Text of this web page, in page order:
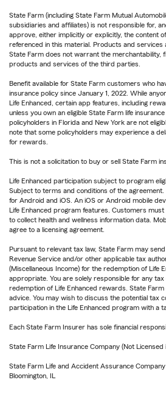
State Farm (including State Farm Mutual
subsidiaries and affiliates) is not responsible for,
approve, either implicitly or explicitly, the content
referenced in this material. Products and
State Farm does not warrant the merchantability,
products and services of the third parties.
Benefit available for State Farm customers who
insurance policy since January 1, 2022. While
Life Enhanced, certain app features, including
unless you own an eligible State Farm life
policyholders in Florida and New York are not
note that some policyholders may experience a
for rewards.
This is not a solicitation to buy or sell State Farm
Life Enhanced participation subject to program
Subject to terms and conditions of the agreement.
for Android and iOS. An iOS or Android mobile
Life Enhanced program features. Customers
to collect health and wellness information data.
agree to a licensing agreement.
Pursuant to relevant tax law, State Farm may
Revenue Service and/or other applicable tax
(Miscellaneous Income) for the redemption of Life
appropriate. You are solely responsible for any
redemption of Life Enhanced rewards. State
advice. You may wish to discuss the potential tax
participation in the Life Enhanced program with a
Each State Farm Insurer has sole financial
State Farm Life Insurance Company (Not Licensed
State Farm Life and Accident Assurance
Bloomington, IL